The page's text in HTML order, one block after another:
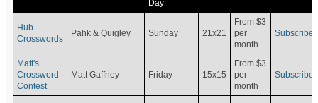
Day
Hub
Crosswords
Pahk & Quigley Sunday 21x21
From $3
per
month
Subscribe
Matt's
Crossword
Contest
Matt Gaffney Friday 15x15
From $3
per
month
Subscribe